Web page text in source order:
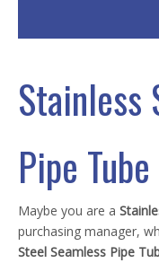
Stainless
Pipe Tube
Maybe you are a
purchasing manager,
Steel Seamless Pipe